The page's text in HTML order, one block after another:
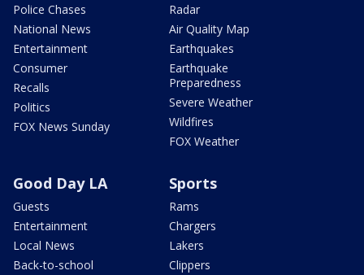
Police Chases
National News
Entertainment
Consumer
Recalls
Politics
FOX News Sunday
Radar
Air Quality Map
Earthquakes
Earthquake
Preparedness
Severe Weather
Wildfires
FOX Weather
Good Day LA
Guests
Entertainment
Local News
Back-to-school
Sports
Rams
Chargers
Lakers
Clippers